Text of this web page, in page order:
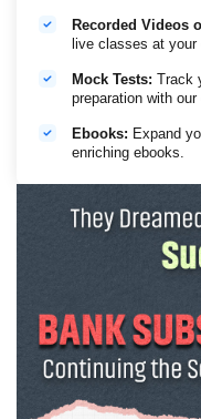
Examination (Tentative)
Schedule of Online Main
Recorded Videos
live classes at your
Mock Tests: Track
preparation with
Ebooks: Expand
enriching ebooks.